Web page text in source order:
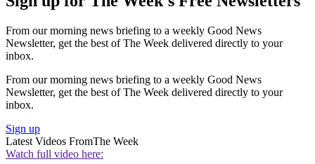
From our morning news briefing to a weekly Good News
Newsletter, get the best of The Week delivered directly to your
inbox.
From our morning news briefing to a weekly Good News
Newsletter, get the best of The Week delivered directly to your
inbox.
Sign up
Latest Videos FromThe Week
Watch full video here: